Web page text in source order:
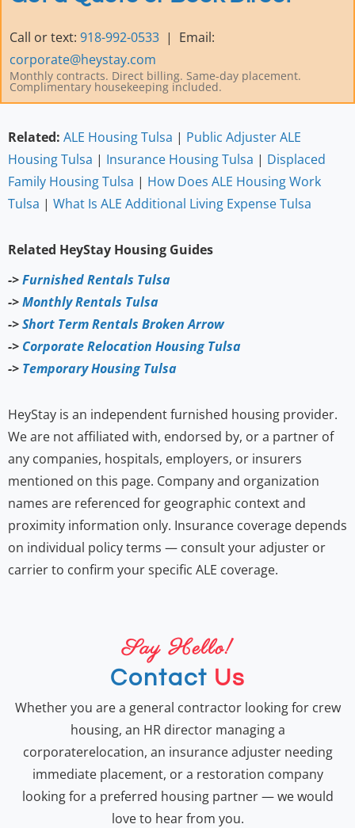
Call or text: 918-992-0533 | Email:
corporate@heystay.com
Monthly contracts. Direct billing. Same-day placement.
Complimentary housekeeping included.
Related: ALE HousingTulsa | Public Adjuster ALE
Housing Tulsa | Insurance Housing Tulsa | Displaced
Family Housing Tulsa | How Does ALE Housing Work
Tulsa | What Is ALE Additional Living Expense Tulsa
Related HeyStay Housing Guides
->Furnished Rentals Tulsa
->Monthly Rentals Tulsa
->Short Term Rentals Broken Arrow
-> Corporate Relocation Housing Tulsa
-> Temporary Housing Tulsa
HeyStay is an independent furnished housing provider.
We are not affiliated with, endorsed by, or a partner of
any companies, hospitals, employers, or insurers
mentioned on this page. Company and organization
names are referenced for geographic context and
proximity information only. Insurance coverage depends
on individual policy terms — consult your adjuster or
carrier to confirm your specific ALE coverage.
Say Hello!
Contact Us
Whether you are a general contractor looking for crew
housing, an HR director managing a
corporaterelocation, an insurance adjuster needing
immediate placement, or a restoration company
looking for a preferred housing partner — we would
love to hear from you.